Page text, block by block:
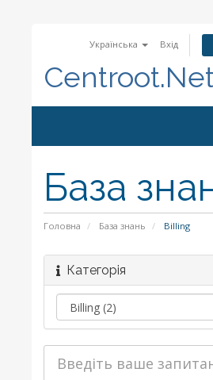
Українська Вхід
База
Головна База знань Billing
Категорія